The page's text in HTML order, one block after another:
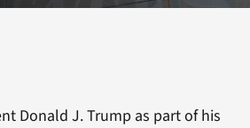
Donald J. Trump as part of his